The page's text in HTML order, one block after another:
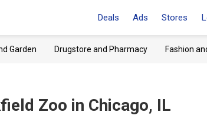
Deals Ads Stores
Garden Drugstore and Pharmacy Fashion
Zoo in Chicago, IL